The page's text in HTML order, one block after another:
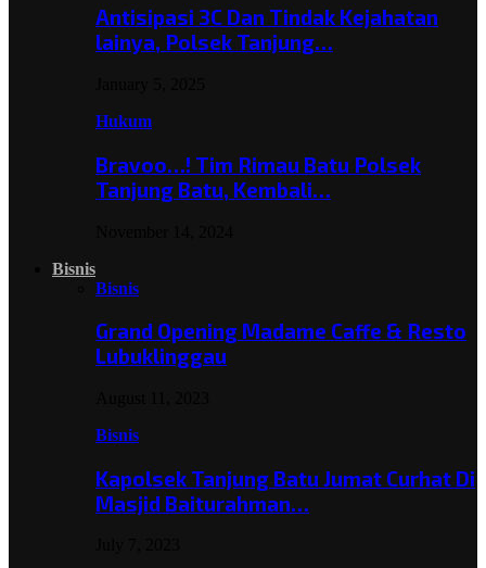
Antisipasi 3C Dan Tindak Kejahatan
lainya, Polsek Tanjung…
Hukum
Bravoo…! Tim Rimau Batu Polsek
Tanjung Batu, Kembali…
Bisnis
Bisnis
Grand Opening Madame Caffe & Resto
Lubuklinggau
Bisnis
Kapolsek Tanjung Batu Jumat Curhat Di
Masjid Baiturahman…